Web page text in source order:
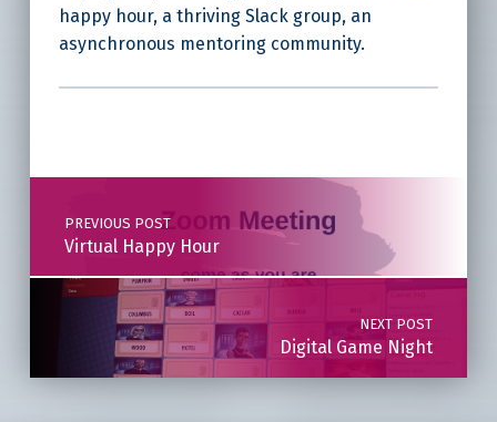
happy hour, a thriving Slack group, an
asynchronous mentoring community.
Post navigation
PREVIOUS POST
Virtual Happy Hour
NEXT POST
Digital Game Night